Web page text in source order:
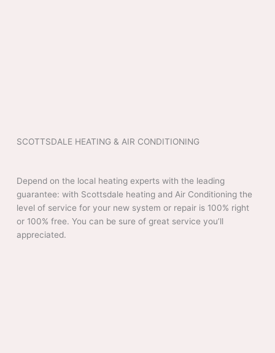
SCOTTSDALE HEATING & AIR CONDITIONING
Depend on the local heating experts with the leading
guarantee: with Scottsdale heating and Air Conditioning the
level of service for your new system or repair is 100% right
or 100% free. You can be sure of great service you’ll
appreciated.